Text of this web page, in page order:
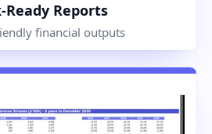
Ready Reports
financial outputs